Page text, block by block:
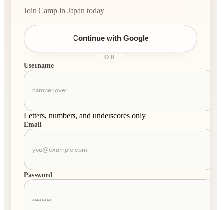
Join Camp in Japan today
Continue with Google
OR
Username
Letters, numbers, and underscores only
Email
Password